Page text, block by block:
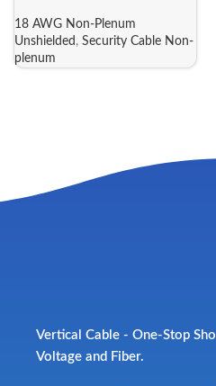
18 AWG Non-Plenum
Unshielded , Security Cable Non-
plenum
Vertical Cable - One-Stop
Voltage and Fiber.